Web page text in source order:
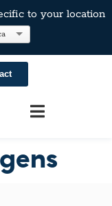
to your location